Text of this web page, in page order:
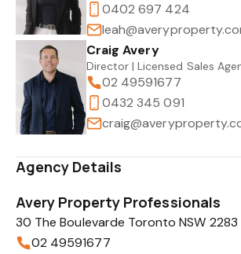
0402 697 424
Craig Avery
Director | Licensed Sales
02 49591677
0432 345 091
Agency Details
Avery Property Professionals
30 The Boulevarde Toronto NSW 2283
02 49591677